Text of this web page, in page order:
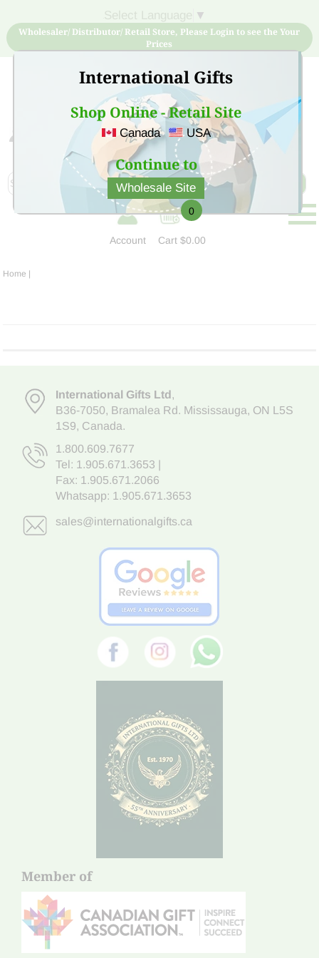
International Gifts
Shop Online - Retail Site
Canada USA
Continue to
Wholesale Site
▼
Wholesaler/ Distributor/ Retail Store, Please Login to see the Your
Prices
Sign Up for free account now and buy quality products
at low price
Account
0
Cart$0.00
Home |
International Gifts Ltd,
B36-7050, Bramalea Rd. Mississauga, ON L5S
1S9, Canada.
1.800.609.7677
Tel: 1.905.671.3653
Fax: 1.905.671.2066
Whatsapp: 1.905.671.3653
sales@internationalgifts.ca
Member of